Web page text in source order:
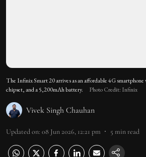
The Infinix Smart 20 arrives as an affordable 4G
chipset, and a 5,200mAh battery.
Photo Credit: Infinix
Vivek Singh Chauhan
Updated on: 08 Jun 2026, 12:21 pm 5 min read